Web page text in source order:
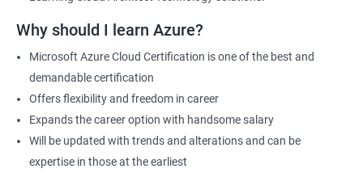
Why should I learn Azure?
Microsoft Azure Cloud Certification is one of the best and
demandable certification
Offers flexibility and freedom in career
Expands the career option with handsome salary
Will be updated with trends and alterations and can be
expertise in those at the earliest